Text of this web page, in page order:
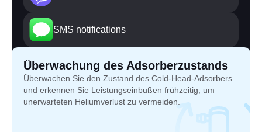
SMS notifications
Überwachung des Adsorberzustands
Überwachen Sie den Zustand des Cold-Head-Adsorbers
und erkennen Sie Leistungseinbußen frühzeitig, um
unerwarteten Heliumverlust zu vermeiden.